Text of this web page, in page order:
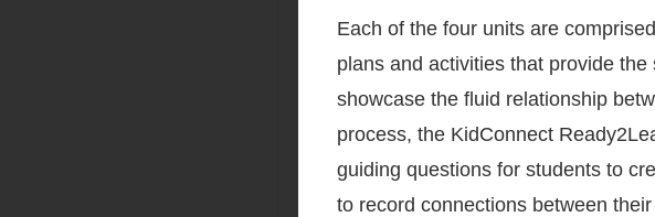
Each of the four units are
plans and activities that provide
showcase the fluid relationship
process, the KidConnect
guiding questions for students to
to record connections between